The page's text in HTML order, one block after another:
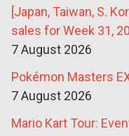
[Japan, Taiwan, S.
sales for Week 31,
7 August 2026
Pokémon Masters
7 August 2026
Mario Kart Tour: